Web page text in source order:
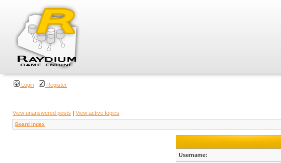
Login Register
View unanswered posts | View active topics
Board index
Username: